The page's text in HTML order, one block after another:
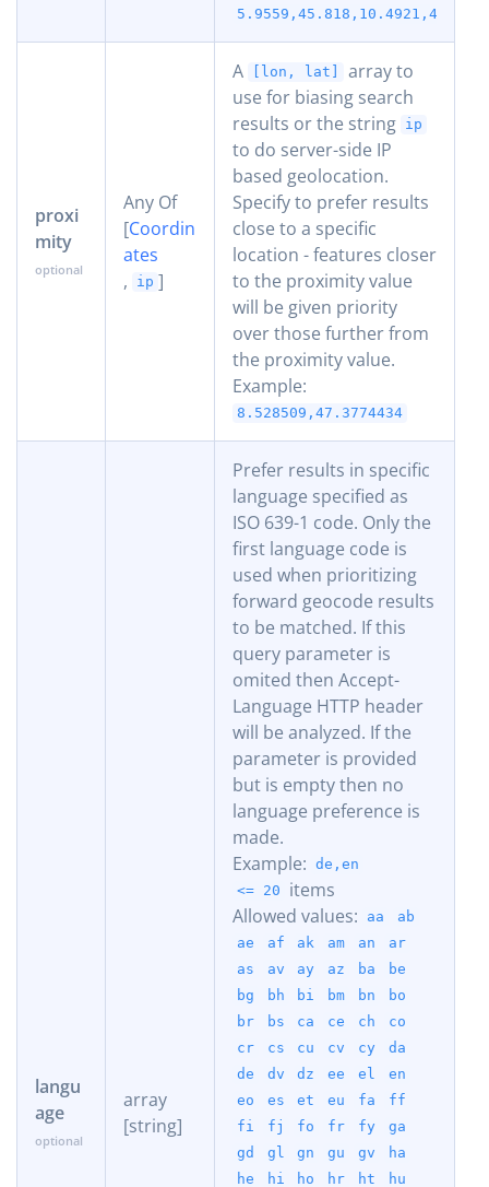
5.9559,45.818,10.4921,47.8084
proxi
mity
Any Of
[Coordin
ates
,
ip ]
A [lon, lat]
array to
use for biasing search
results or the string ip
to do server-side IP
based geolocation.
Specify to prefer results
close to a specific
location - features closer
to the proximity value
will be given priority
over those further from
the proximity value.
Example:
8.528509,47.3774434
langu
age
array
[string]
Prefer results in specific
language specified as
ISO 639-1 code. Only the
first language code is
used when prioritizing
forward geocode results
to be matched. If this
query parameter is
omited then Accept-
Language HTTP header
will be analyzed. If the
parameter is provided
but is empty then no
language preference is
made.
Example: de,en
<= 20
items
Allowed values:
aa
ab
ae
af ak am an
ar
as
av ay az ba
be
bg
bh bi bm bn
bo
br
bs ca ce ch
co
cr
cs cu cv cy
da
de
dv dz ee el
en
eo
es et eu fa
ff
fi
fj fo fr fy
ga
gd
gl gn gu gv
ha
he
hi ho hr ht hu